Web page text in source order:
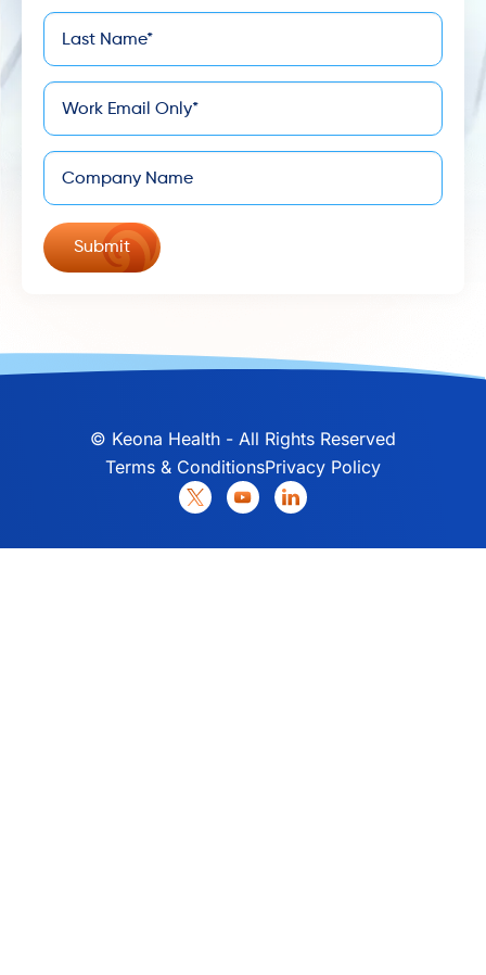
Last
Name*
Email
Company
© Keona Health - All Rights Reserved
Terms & ConditionsPrivacy Policy